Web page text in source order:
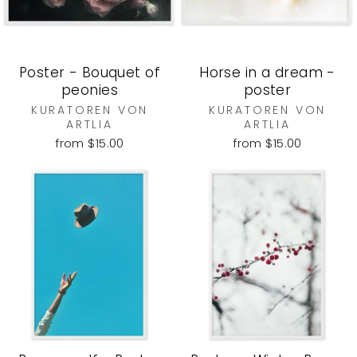
Poster - Bouquet of
peonies
KURATOREN VON
ARTLIA
from $15.00
Horse in a dream -
poster
KURATOREN VON
ARTLIA
from $15.00